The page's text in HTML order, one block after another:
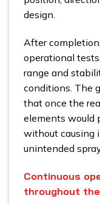
design.
After
operational
range and
conditions. The
that once the
elements would
without causing
unintended
Continuous
throughout